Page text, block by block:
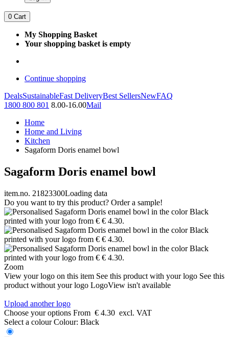
0 Cart
My Shopping Basket
Your shopping basket is empty
Continue shopping
DealsSustainableFast DeliveryBest SellersNewFAQ
1800 800 801 8.00-16.00Mail
Home
Home and Living
Kitchen
Sagaform Doris enamel bowl
Sagaform Doris enamel bowl
item.no. 21823300Loading data
Do you want to try this product? Order a sample!
Zoom
View your logo on this item See this product with your logo See this
product without your logo LogoView isn't available
Upload another logo
Choose your options From € 4.30 excl. VAT
Select a colour Colour: Black